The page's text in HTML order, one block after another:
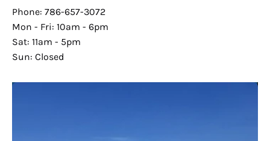
Phone: 786-657-3072
Mon - Fri: 10am - 6pm
Sat: 11am - 5pm
Sun: Closed